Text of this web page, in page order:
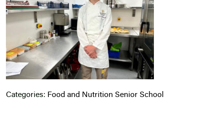
Categories: Food and Nutrition Senior School